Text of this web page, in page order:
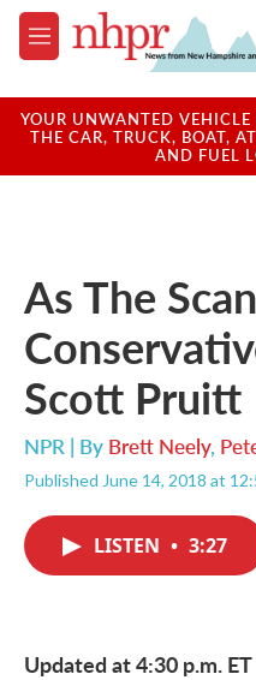
Skip to main content
M
e
u
YOUR UNWANTED
THE CAR, TRUCK, BOAT,
AND FUEL
As The
Scott Pruitt
NPR | By Brett Neely,
Published June 14, 2018 at
LISTEN • 3:27
Updated at 4:30 p.m. ET